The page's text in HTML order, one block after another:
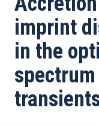
ayuda
a
la
navegación
imprint
in the